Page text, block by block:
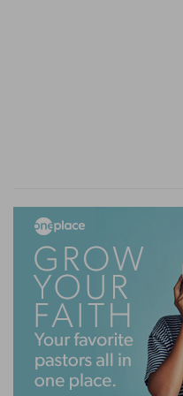
valiant efforts, the
battle, were, though
depended upon
One would have
made war, and
soon be over; but no!
generation He would
For, if it was the war